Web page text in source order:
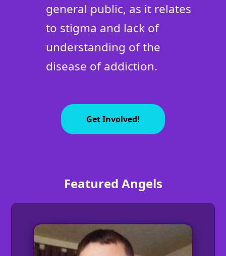
general public, as it relates
to stigma and lack of
understanding of the
disease of addiction.
Get Involved!
Featured Angels